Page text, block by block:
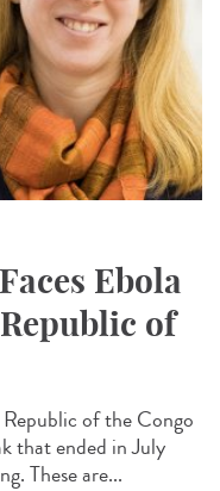
Ebola
of
of the Congo
that ended in July
These are...